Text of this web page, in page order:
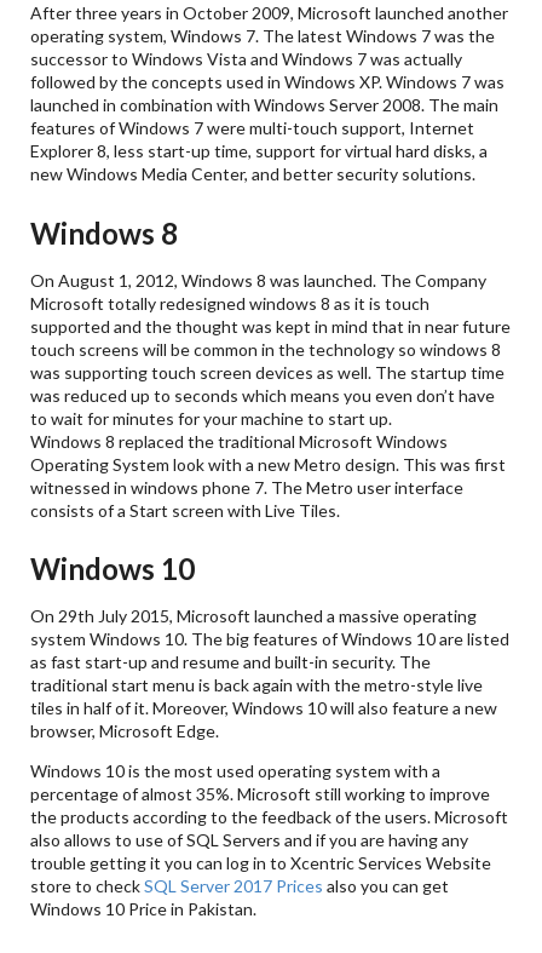
After three years in October 2009, Microsoft launched another
operating system, Windows 7. The latest Windows 7 was the
successor to Windows Vista and Windows 7 was actually
followed by the concepts used in Windows XP. Windows 7 was
launched in combination with Windows Server 2008. The main
features of Windows 7 were multi-touch support, Internet
Explorer 8, less start-up time, support for virtual hard disks, a
new Windows Media Center, and better security solutions.
Windows 8
On August 1, 2012, Windows 8 was launched. The Company
Microsoft totally redesigned windows 8 as it is touch
supported and the thought was kept in mind that in near future
touch screens will be common in the technology so windows 8
was supporting touch screen devices as well. The startup time
was reduced up to seconds which means you even don’t have
to wait for minutes for your machine to start up.
Windows 8 replaced the traditional Microsoft Windows
Operating System look with a new Metro design. This was first
witnessed in windows phone 7. The Metro user interface
consists of a Start screen with Live Tiles.
Windows 10
On 29th July 2015, Microsoft launched a massive operating
system Windows 10. The big features of Windows 10 are listed
as fast start-up and resume and built-in security. The
traditional start menu is back again with the metro-style live
tiles in half of it. Moreover, Windows 10 will also feature a new
browser, Microsoft Edge.
Windows 10 is the most used operating system with a
percentage of almost 35%. Microsoft still working to improve
the products according to the feedback of the users. Microsoft
also allows to use of SQL Servers and if you are having any
trouble getting it you can log in to Xcentric Services Website
store to checkSQL Server 2017 Prices also you can get
Windows 10 Price in Pakistan.